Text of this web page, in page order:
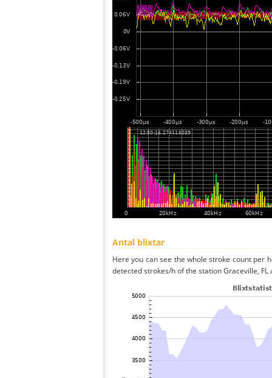
Antal blixtar
Here you can see the whole stroke count per
detected strokes/h of the station Graceville,